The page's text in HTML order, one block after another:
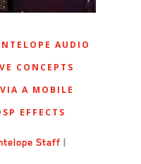
AUDIO
CONCEPTS
A MOBILE
EFFECTS
Staff |